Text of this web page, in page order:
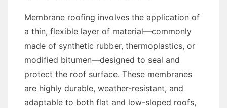
Membrane roofing involves the application of
a thin, flexible layer of material—commonly
made of synthetic rubber, thermoplastics, or
modified bitumen—designed to seal and
protect the roof surface. These membranes
are highly durable, weather-resistant, and
adaptable to both flat and low-sloped roofs,